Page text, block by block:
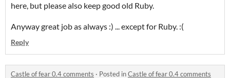
here, but please also keep good old Ruby.
Anyway great job as always :) ... except for Ruby. :(
Reply
Castle of fear 0.4 comments · Posted inCastle of fear 0.4 comments